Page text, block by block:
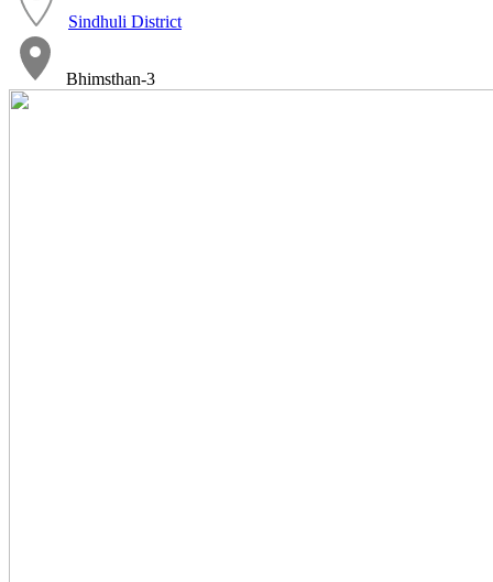
Sindhuli District
Bhimsthan-3